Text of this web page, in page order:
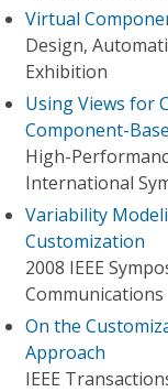
Virtual
Design,
Exhibition
Using Views for
Component-
High-
International
Variability
Customization
2008 IEEE
Communications
On the
Approach
IEEE